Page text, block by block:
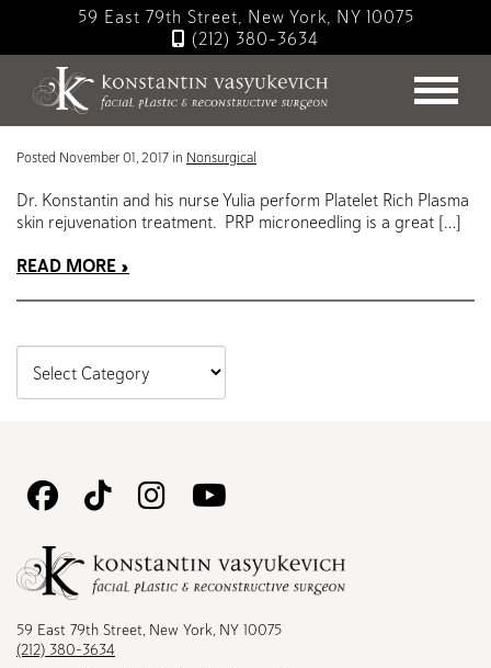
main
content
59 East 79th Street, New York, NY 10075
(212) 380-3634
Blog
PRP Skin Rejuvenation Treatment
Posted November 01, 2017 in Nonsurgical
Dr. Konstantin and his nurse Yulia perform Platelet Rich Plasma
skin rejuvenation treatment. PRP microneedling is a great […]
READ MORE
Follow
on
Facebook
Follow
on
Follow
on
Instagram
on
59 East 79th Street, New York, NY 10075
(212) 380-3634